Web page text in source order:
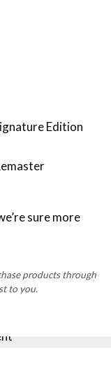
Edition
sure more
products through
to you.